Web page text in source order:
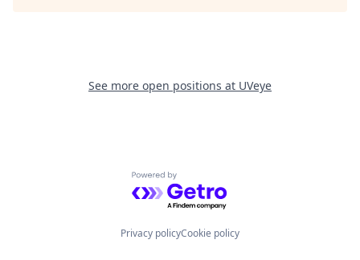
See more open positions at UVeye
Powered by Getro.com
Privacy policyCookie policy